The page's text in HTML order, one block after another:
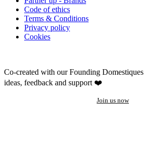
Code of ethics
Terms & Conditions
Privacy policy
Cookies
Co-created with our Founding Domestiques
ideas, feedback and support ❤️
Join us now